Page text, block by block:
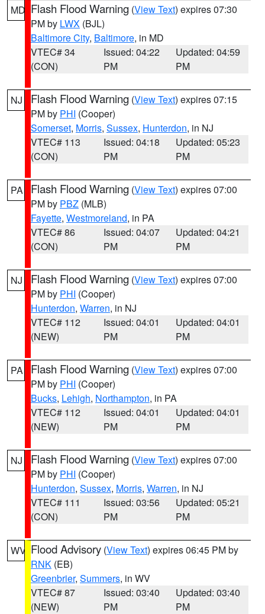
MD Flash Flood Warning (View Text) expires 07:30
PM by LWX (BJL)
Baltimore City, Baltimore, in MD
VTEC# 34
(CON)
Issued: 04:22
PM
Updated: 04:59
PM
NJ Flash Flood Warning (View Text) expires 07:15
PM by PHI (Cooper)
Somerset, Morris, Sussex, Hunterdon, in NJ
VTEC# 113
(CON)
Issued: 04:18
PM
Updated: 05:23
PM
PA Flash Flood Warning (View Text) expires 07:00
PM by PBZ (MLB)
Fayette, Westmoreland, in PA
VTEC# 86
(CON)
Issued: 04:07
PM
Updated: 04:21
PM
NJ Flash Flood Warning (View Text) expires 07:00
PM by PHI (Cooper)
Hunterdon, Warren, in NJ
VTEC# 112
(NEW)
Issued: 04:01
PM
Updated: 04:01
PM
PA Flash Flood Warning (View Text) expires 07:00
PM by PHI (Cooper)
Bucks, Lehigh, Northampton, in PA
VTEC# 112
(NEW)
Issued: 04:01
PM
Updated: 04:01
PM
NJ Flash Flood Warning (View Text) expires 07:00
PM by PHI (Cooper)
Hunterdon, Sussex, Morris, Warren, in NJ
VTEC# 111
(CON)
Issued: 03:56
PM
Updated: 05:21
PM
WV Flood Advisory (View Text) expires 06:45 PM by
RNK (EB)
Greenbrier, Summers, in WV
VTEC# 87
(NEW)
Issued: 03:40
PM
Updated: 03:40
PM